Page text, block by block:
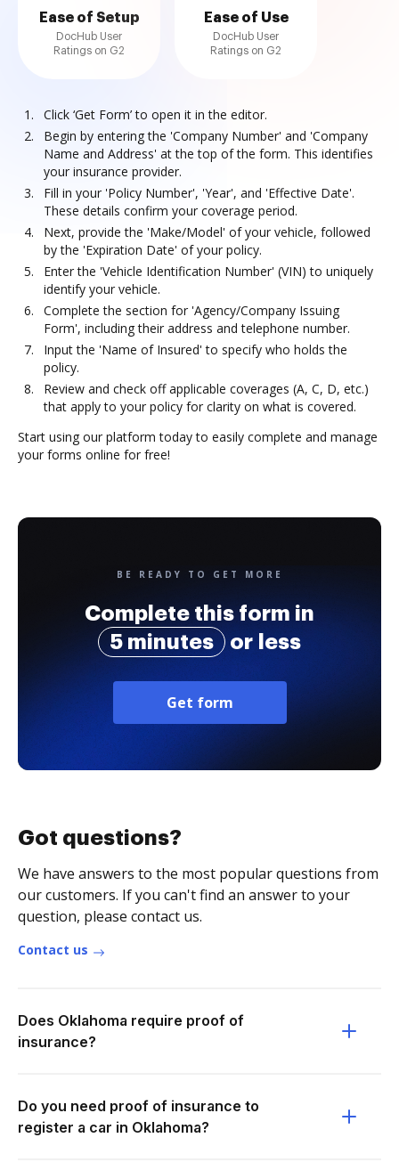
Ease of Setup
DocHub User
Ratings on G2
Ease of Use
DocHub User
Ratings on G2
Click ‘Get Form’ to open it in the editor.
Begin by entering the 'Company Number' and 'Company
Name and Address' at the top of the form. This identifies
your insurance provider.
Fill in your 'Policy Number', 'Year', and 'Effective Date'.
These details confirm your coverage period.
Next, provide the 'Make/Model' of your vehicle, followed
by the 'Expiration Date' of your policy.
Enter the 'Vehicle Identification Number' (VIN) to uniquely
identify your vehicle.
Complete the section for 'Agency/Company Issuing
Form', including their address and telephone number.
Input the 'Name of Insured' to specify who holds the
policy.
Review and check off applicable coverages (A, C, D, etc.)
that apply to your policy for clarity on what is covered.
Start using our platform today to easily complete and manage
your forms online for free!
BE READY TO GET MORE
Complete this form in
5 minutes
or less
Get form
Got questions?
We have answers to the most popular questions from
our customers. If you can't find an answer to your
question, please contact us.
Contact us
Does Oklahoma require proof of
insurance?
Do you need proof of insurance to
register a car in Oklahoma?